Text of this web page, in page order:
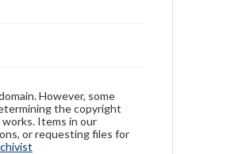
However, some
the copyright
Items in our
or requesting files for